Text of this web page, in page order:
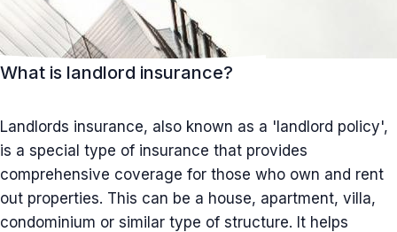
What is landlord insurance?
Landlords insurance, also known as a 'landlord policy',
is a special type of insurance that provides
comprehensive coverage for those who own and rent
out properties. This can be a house, apartment, villa,
condominium or similar type of structure. It helps